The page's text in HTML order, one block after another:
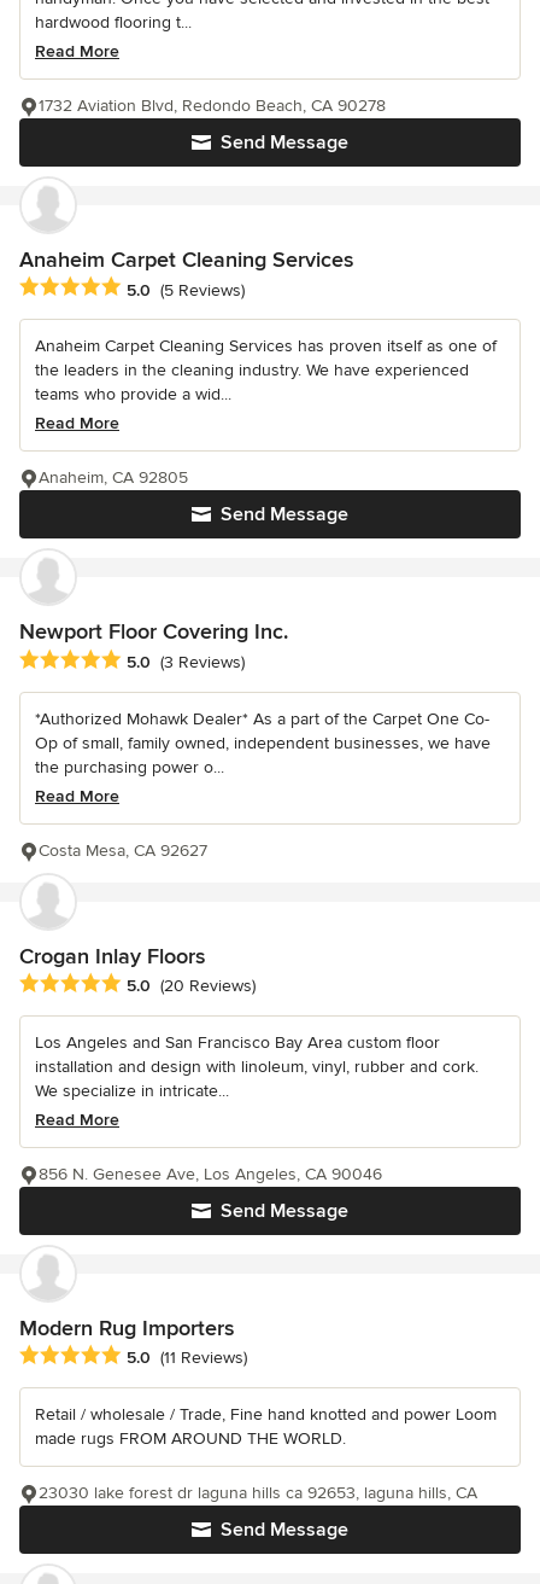
hardwood flooring t...
Read More
Send Message
1732 Aviation Blvd, Redondo Beach, CA 90278
Anaheim Carpet Cleaning Services
Average rating: 5 out of 5 stars
5.0 (5 Reviews)
Anaheim Carpet Cleaning Services has proven itself as one of
the leaders in the cleaning industry. We have experienced
teams who provide a wid...
Read More
Send Message
Anaheim, CA 92805
Newport Floor Covering Inc.
Average rating: 5 out of 5 stars
5.0 (3 Reviews)
*Authorized Mohawk Dealer* As a part of the Carpet One Co-
Op of small, family owned, independent businesses, we have
the purchasing power o...
Read More
Costa Mesa, CA 92627
Crogan Inlay Floors
Average rating: 5 out of 5 stars
5.0 (20 Reviews)
Los Angeles and San Francisco Bay Area custom floor
installation and design with linoleum, vinyl, rubber and cork.
We specialize in intricate...
Read More
Send Message
856 N. Genesee Ave, Los Angeles, CA 90046
Modern Rug Importers
Average rating: 5 out of 5 stars
5.0 (11 Reviews)
Retail / wholesale / Trade, Fine hand knotted and power Loom
made rugs FROM AROUND THE WORLD.
Send Message
23030 lake forest dr laguna hills ca 92653, laguna hills, CA